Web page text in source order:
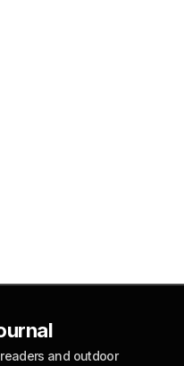
and outdoor